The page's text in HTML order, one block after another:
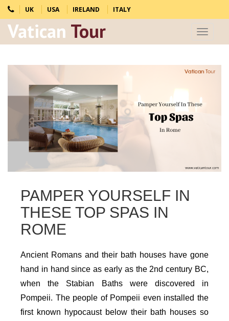
UK USA IRELAND ITALY
Toggle
Vatican Tour
PAMPER YOURSELF IN
THESE TOP SPAS IN
ROME
Ancient Romans and their bath houses have gone
hand in hand since as early as the 2nd century BC,
when the Stabian Baths were discovered in
Pompeii. The people of Pompeii even installed the
first known hypocaust below their bath houses so